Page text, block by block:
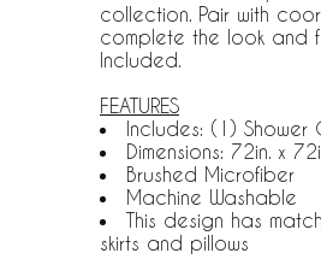
collection. Pair with
complete the look and
Included.
FEATURES
Includes: (1) Shower
Dimensions: 72in. x
Brushed Microfiber
Machine Washable
This design has
skirts and pillows